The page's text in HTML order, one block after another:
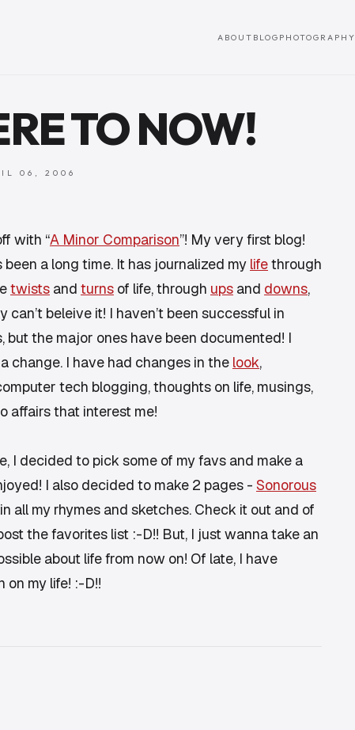
ABOUT BLOG PHOTOGRAPHY
TO NOW!
06, 2006
with “A Minor Comparison”! My very first blog!
a long time. It has journalized my lifethrough
twists and turns of life, through ups and downs,
can’t beleive it! I haven’t been successful in
but the major ones have been documented! I
change. I have had changes in the look,
tech blogging, thoughts on life, musings,
affairs that interest me!
I decided to pick some of my favs and make a
I also decided to make 2 pages - Sonorous
all my rhymes and sketches. Check it out and of
the favorites list :-D!! But, I just wanna take an
about life from now on! Of late, I have
on my life! :-D!!